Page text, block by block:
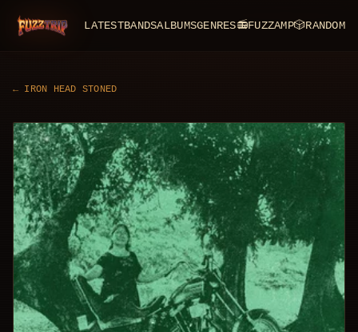
FuzzTrip LATESTBANDSALBUMSGENRES📻FUZZAMP🎲RANDOM
← IRON HEAD STONED